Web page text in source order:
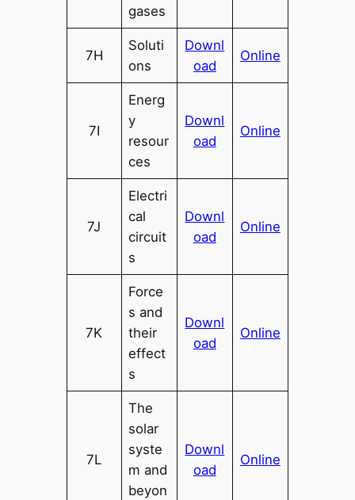
gases
7H
Soluti
ons
Downl
oad
Online
7I
Energ
y
resour
ces
Downl
oad
Online
7J
Electri
cal
circuit
s
Downl
oad
Online
7K
Force
s and
their
effect
s
Downl
oad
Online
7L
The
solar
syste
m and
beyon
Downl
oad
Online